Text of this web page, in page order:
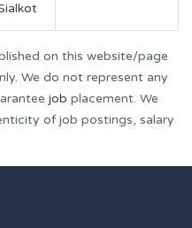
on this website/page
We do not represent any
job placement. We
of job postings, salary